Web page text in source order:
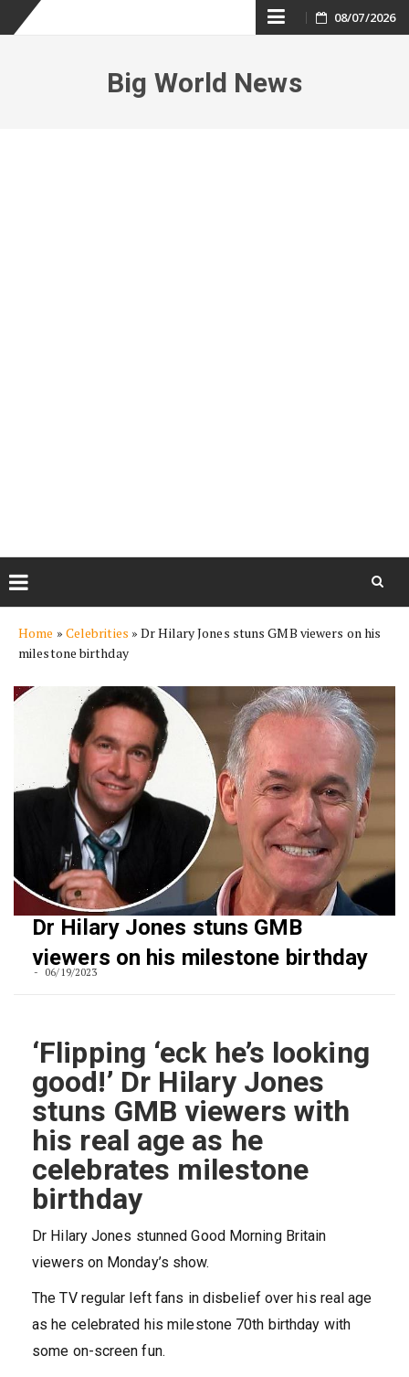
Skip
content
08/07/2026
Big World News
content
Home » Celebrities »Dr Hilary Jones stuns GMB viewers on his
milestone birthday
Dr Hilary Jones stuns GMB
viewers on his milestone birthday
06/19/2023
‘Flipping ‘eck he’s looking
good!’ Dr Hilary Jones
stuns GMB viewers with
his real age as he
celebrates milestone
birthday
Dr Hilary Jones stunned Good Morning Britain
viewers on Monday’s show.
The TV regular left fans in disbelief over his real age
as he celebrated his milestone 70th birthday with
some on-screen fun.